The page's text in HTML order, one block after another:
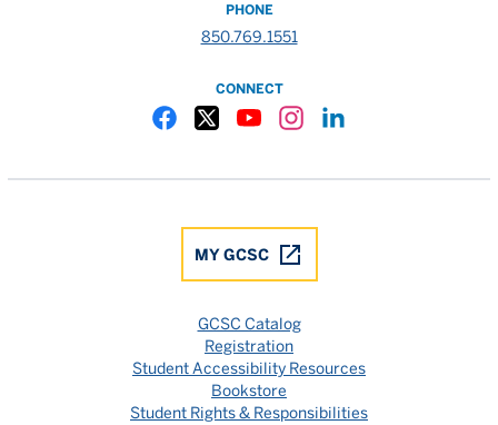
PHONE
850.769.1551
CONNECT
MY GCSC
GCSC Catalog
Registration
Student Accessibility Resources
Bookstore
Student Rights & Responsibilities